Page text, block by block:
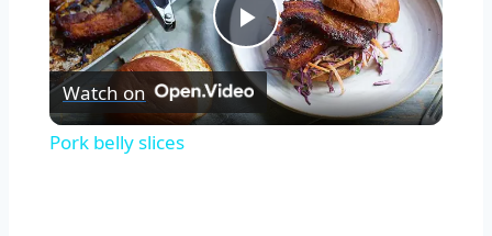
Play
Video
Watch on
Pork belly slices